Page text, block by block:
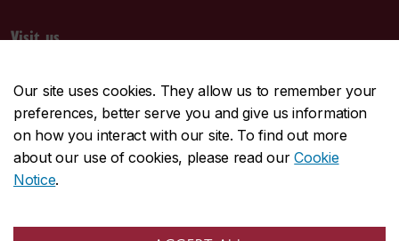
Our site uses cookies. They allow us to remember your
preferences, better serve you and give us information
on how you interact with our site. To find out more
about our use of cookies, please read ourCookie
Notice.
Visit us
Montreal, QC H4B 1R6
Centre for Structural and Functional Genomics (GE
Building)
Centre for Applied Synthetic Biology